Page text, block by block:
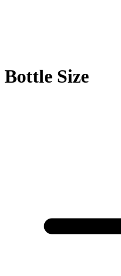
Bottle Size